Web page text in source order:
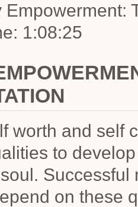
Empowerment:
1:08:25
worth and self
to
on these